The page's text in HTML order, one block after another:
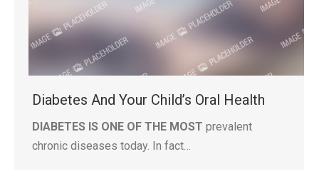
Diabetes And Your Child’s Oral Health
DIABETES IS ONE OF THE MOST prevalent
chronic diseases today. In fact…